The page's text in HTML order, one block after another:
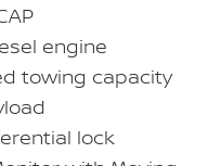
engine
towing capacity
lock